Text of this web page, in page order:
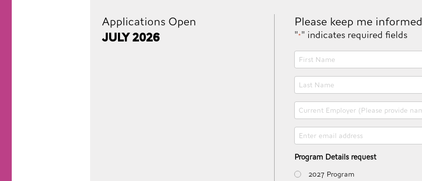
Applications Open
July 2026
Please keep me informed
"*" indicates required fields
First
Name
*
Last
Name
*
Current
Employer
(Please
provide
name
and
state)
*
Email
*
Program Details request
2027 Program